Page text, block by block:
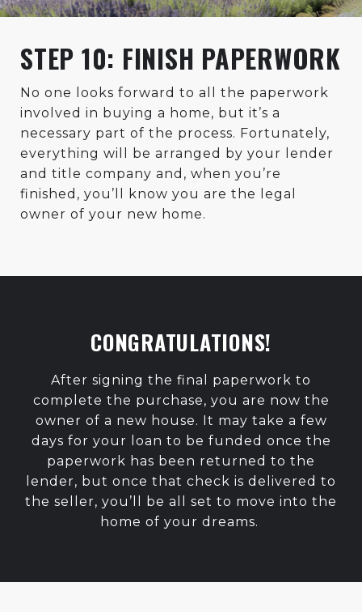
STEP 10: FINISH PAPERWORK
No one looks forward to all the paperwork
involved in buying a home, but it’s a
necessary part of the process. Fortunately,
everything will be arranged by your lender
and title company and, when you’re
finished, you’ll know you are the legal
owner of your new home.
CONGRATULATIONS!
After signing the final paperwork to
complete the purchase, you are now the
owner of a new house. It may take a few
days for your loan to be funded once the
paperwork has been returned to the
lender, but once that check is delivered to
the seller, you’ll be all set to move into the
home of your dreams.